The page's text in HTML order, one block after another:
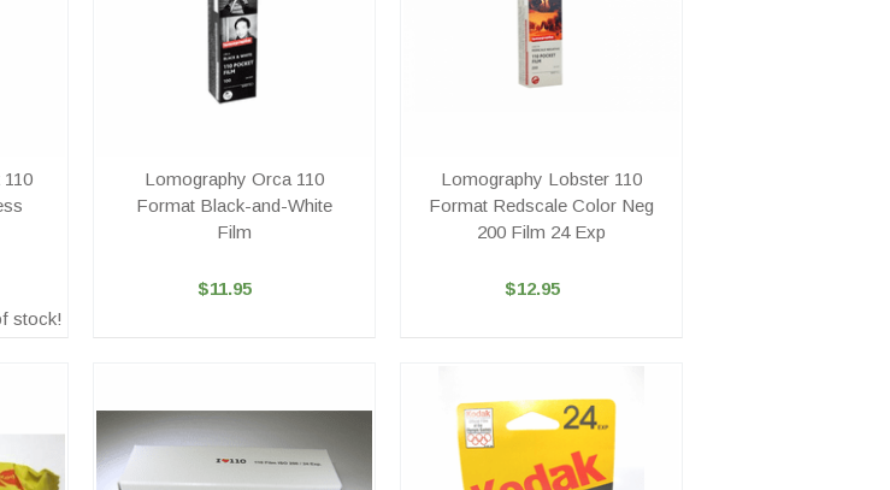
stock!
Lomography Orca 110
Format Black-and-White
Film
$11.95
Lomography Lobster 110
Format Redscale Color Neg
200 Film 24 Exp
$12.95